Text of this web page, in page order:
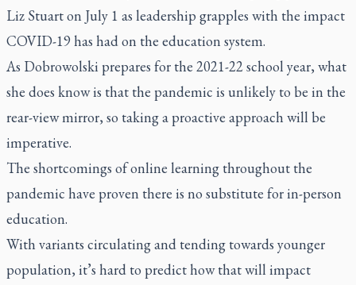
Liz Stuart on July 1 as leadership grapples with the impact
COVID-19 has had on the education system.
As Dobrowolski prepares for the 2021-22 school year, what
she does know is that the pandemic is unlikely to be in the
rear-view mirror, so taking a proactive approach will be
imperative.
The shortcomings of online learning throughout the
pandemic have proven there is no substitute for in-person
education.
With variants circulating and tending towards younger
population, it’s hard to predict how that will impact